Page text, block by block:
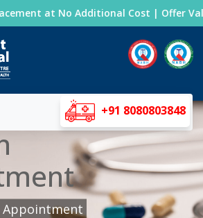
at No Additional Cost | Offer
+91 8080803848
Appointment